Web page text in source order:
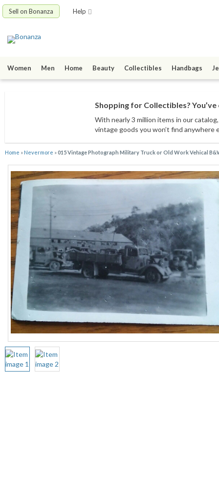
Sell on Bonanza Help
Women Men Home Beauty Collectibles Handbags
Shopping for Collectibles?
With nearly 3 million items in our catalog
vintage goods you won’t find anywhere
Home » Nevermore »015 Vintage Photograph Military Truck or Old Work Vehical